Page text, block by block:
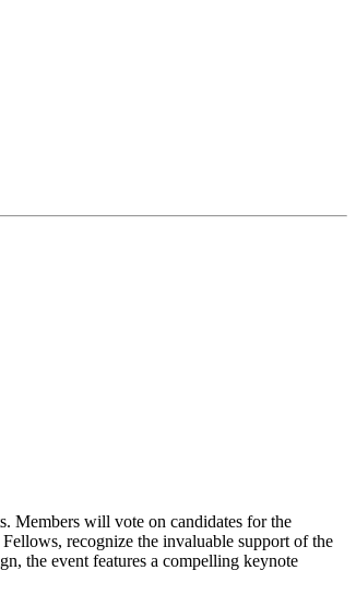
Members will vote on candidates for the
recognize the invaluable support of the
the event features a compelling keynote